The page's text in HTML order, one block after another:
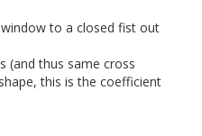
to a closed fist out
(and thus same cross
this is the coefficient